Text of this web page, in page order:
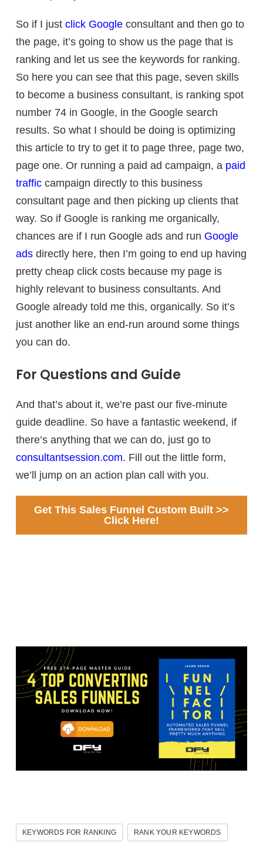
So if I just click Google consultant and then go to
the page, it’s going to show us the page that is
ranking and let us see the keywords for ranking.
So here you can see that this page, seven skills
to become a business consultant, is ranking spot
number 74 in Google, in the Google search
results. So what I should be doing is optimizing
this article to try to get it to page three, page two,
page one. Or running a paid ad campaign, a paid
traffic campaign directly to this business
consultant page and then picking up clients that
way. So if Google is ranking me organically,
chances are if I run Google ads and run Google
ads directly here, then I’m going to end up having
pretty cheap click costs because my page is
highly relevant to business consultants. And
Google already told me this, organically. So it’s
just another like an end-run around some things
you can do.
For Questions and Guide
And that’s about it, we’re past our five-minute
guide deadline. So have a fantastic weekend, if
there’s anything that we can do, just go to
consultantsession.com. Fill out the little form,
we’ll jump on an action plan call with you.
Get This Sales Funnel Custom Built >>
Click Here!
KEYWORDS FOR RANKING RANK YOUR KEYWORDS